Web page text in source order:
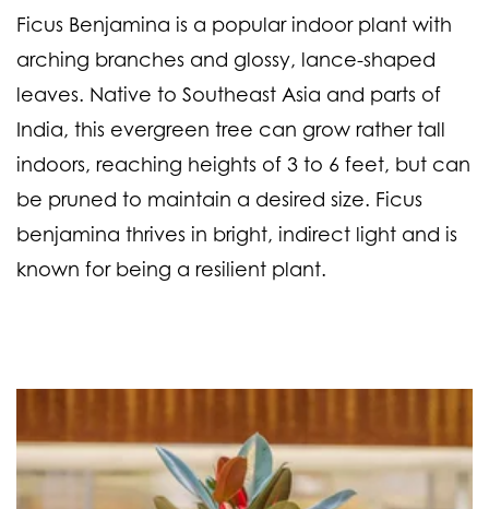
Ficus Benjamina is a popular indoor plant with
arching branches and glossy, lance-shaped
leaves. Native to Southeast Asia and parts of
India, this evergreen tree can grow rather tall
indoors, reaching heights of 3 to 6 feet, but can
be pruned to maintain a desired size. Ficus
benjamina thrives in bright, indirect light and is
known for being a resilient plant.